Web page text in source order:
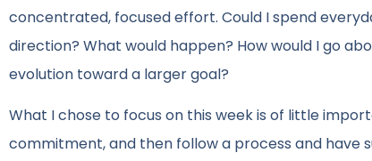
concentrated, focused effort. Could I spend
direction? What would happen? How would I go
evolution toward a larger goal?
What I chose to focus on this week is of little
commitment, and then follow a process and have